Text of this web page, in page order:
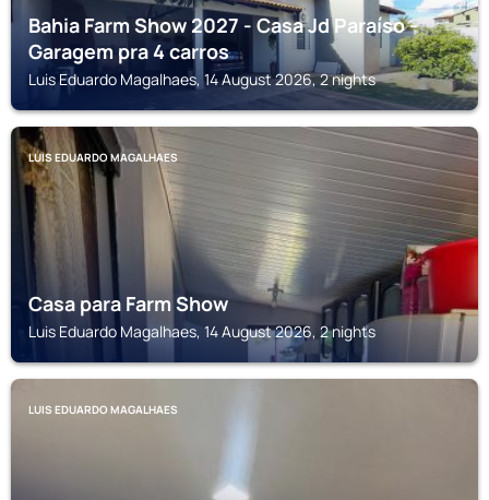
Bahia Farm Show 2027 - Casa Jd Paraíso -
Garagem pra 4 carros
Luis Eduardo Magalhaes, 14 August 2026, 2 nights
LUIS EDUARDO MAGALHAES
Casa para Farm Show
Luis Eduardo Magalhaes, 14 August 2026, 2 nights
LUIS EDUARDO MAGALHAES